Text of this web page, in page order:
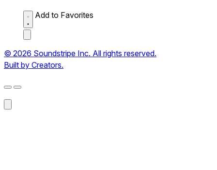
Add to Favorites
© 2026 Soundstripe Inc. All rights reserved.
Built by Creators.